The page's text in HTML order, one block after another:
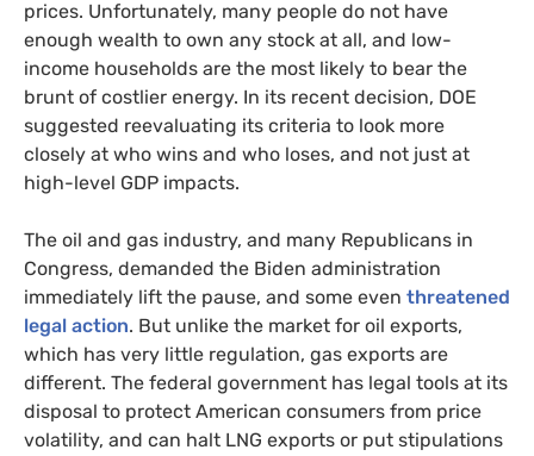
prices. Unfortunately, many people do not have
enough wealth to own any stock at all, and low-
income households are the most likely to bear the
brunt of costlier energy. In its recent decision, DOE
suggested reevaluating its criteria to look more
closely at who wins and who loses, and not just at
high-level GDP impacts.
The oil and gas industry, and many Republicans in
Congress, demanded the Biden administration
immediately lift the pause, and some even threatened
legal action. But unlike the market for oil exports,
which has very little regulation, gas exports are
different. The federal government has legal tools at its
disposal to protect American consumers from price
volatility, and can halt LNG exports or put stipulations